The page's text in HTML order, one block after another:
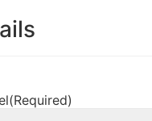
(Required)